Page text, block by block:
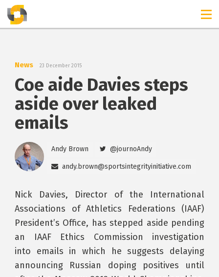
TIMELINES
News 23 December 2015
Coe aide Davies steps
aside over leaked
emails
Andy Brown @journoAndy
andy.brown@sportsintegrityinitiative.com
Nick Davies, Director of the International
Associations of Athletics Federations (IAAF)
President’s Office, has stepped aside pending
an IAAF Ethics Commission investigation
into emails in which he suggests delaying
announcing Russian doping positives until